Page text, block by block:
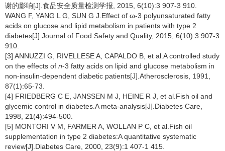
谢的影响[J].食品安全质量检测学报, 2015, 6(10):3 907-3 910.
WANG F, YANG L G, SUN G J.Effect of ω-3 polyunsaturated fatty
acids on glucose and lipid metabolism in patients with type 2
diabetes[J].Journal of Food Safety and Quality, 2015, 6(10):3 907-3
910.
[3] ANNUZZI G, RIVELLESE A, CAPALDO B, et al.A controlled study
on the effects of n-3 fatty acids on lipid and glucose metabolism in
non-insulin-dependent diabetic patients[J].Atherosclerosis, 1991,
87(1):65-73.
[4] FRIEDBERG C E, JANSSEN M J, HEINE R J, et al.Fish oil and
glycemic control in diabetes.A meta-analysis[J].Diabetes Care,
1998, 21(4):494-500.
[5] MONTORI V M, FARMER A, WOLLAN P C, et al.Fish oil
supplementation in type 2 diabetes:A quantitative systematic
review[J].Diabetes Care, 2000, 23(9):1 407-1 415.